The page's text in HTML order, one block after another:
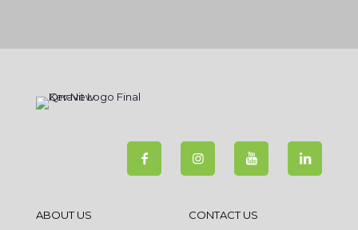
ABOUT US CONTACT US